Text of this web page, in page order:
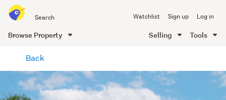
all
of
Me
Watchlist Sign up Log in
Browse Property Selling Tools
content
Back